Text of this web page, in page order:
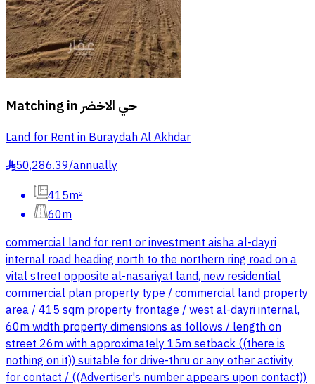
Matching in حي الاخضر
Land for Rent in Buraydah Al Akhdar
§50,286.39/annually
415m²
60m
commercial land for rent or investment aisha al-dayri
internal road heading north to the northern ring road on a
vital street opposite al-nasariyat land, new residential
commercial plan property type / commercial land property
area / 415 sqm property frontage / west al-dayri internal,
60m width property dimensions as follows / length on
street 26m with approximately 15m setback ((there is
nothing on it)) suitable for drive-thru or any other activity
for contact / ((Advertiser's number appears upon contact))